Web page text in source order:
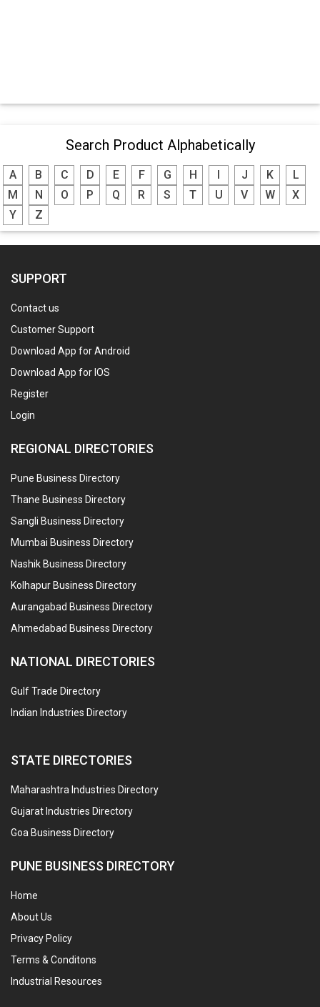
Search Product Alphabetically
A B C D E F G H I J K
L
M
N O P Q R S T U V W
X
Y
Z
SUPPORT
Contact us
Customer Support
Download App for Android
Download App for IOS
Register
Login
REGIONAL DIRECTORIES
Pune Business Directory
Thane Business Directory
Sangli Business Directory
Mumbai Business Directory
Nashik Business Directory
Kolhapur Business Directory
Aurangabad Business Directory
Ahmedabad Business Directory
NATIONAL DIRECTORIES
Gulf Trade Directory
Indian Industries Directory
STATE DIRECTORIES
Maharashtra Industries Directory
Gujarat Industries Directory
Goa Business Directory
PUNE BUSINESS DIRECTORY
Home
About Us
Privacy Policy
Terms & Conditons
Industrial Resources